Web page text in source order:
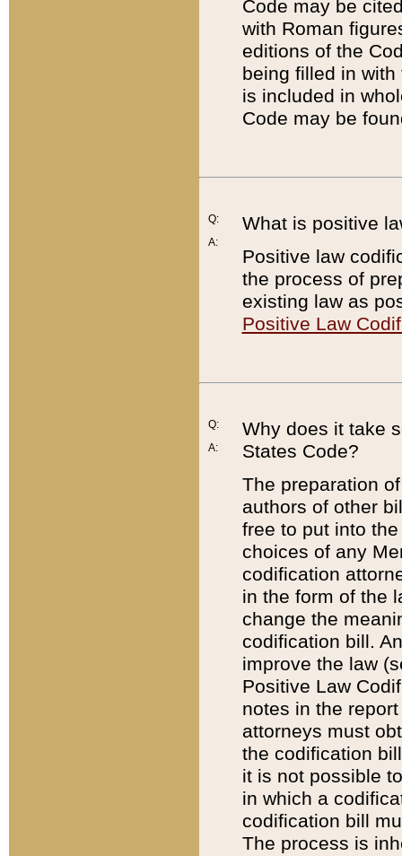
Code may be
with Roman
editions of the
being filled in
is included in
Code may be
Q:
A:
What is positive
Positive law
the process of
existing law as
Positive Law
Q:
A:
Why does it take
States Code?
The preparation
authors of other
free to put into
choices of any
codification
in the form of the
change the
codification bill.
improve the law
Positive Law
notes in the
attorneys must
the codification
it is not possible
in which a
codification bill
The process is